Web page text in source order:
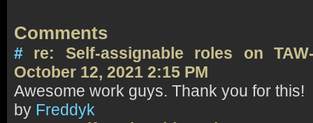
Comments
#
re: Self-assignable roles on
October 12, 2021 2:15 PM
Awesome work guys. Thank you for this!
by Freddyk